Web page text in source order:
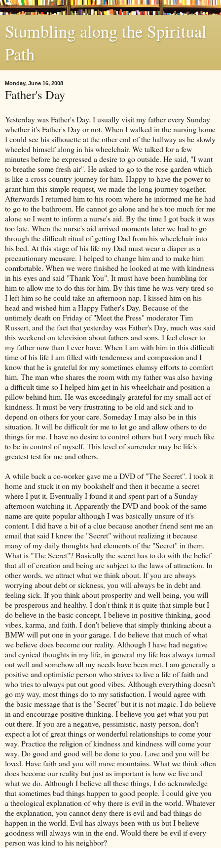
Stumbling along the Spiritual
Path
Monday, June 16, 2008
Father's Day
Yesterday was Father's Day. I usually visit my father every Sunday
whether it's Father's Day or not. When I walked in the nursing home
I could see his silhouette at the other end of the hallway as he slowly
wheeled himself along in his wheelchair. We talked for a few
minutes before he expressed a desire to go outside. He said, "I want
to breathe some fresh air". He asked to go to the rose garden which
is like a cross country journey for him. Happy to have the power to
grant him this simple request, we made the long journey together.
Afterwards I returned him to his room where he informed me he had
to go to the bathroom. He cannot go alone and he's too much for me
alone so I went to inform a nurse's aid. By the time I got back it was
too late. When the nurse's aid arrived moments later we had to go
through the difficult ritual of getting Dad from his wheelchair into
his bed. At this stage of his life my Dad must wear a diaper as a
precautionary measure. I helped to change him and to make him
comfortable. When we were finished he looked at me with kindness
in his eyes and said "Thank You". It must have been humbling for
him to allow me to do this for him. By this time he was very tired so
I left him so he could take an afternoon nap. I kissed him on his
head and wished him a Happy Father's Day. Because of the
untimely death on Friday of "Meet the Press" moderator Tim
Russert, and the fact that yesterday was Father's Day, much was said
this weekend on television about fathers and sons. I feel closer to
my father now than I ever have. When I am with him in this difficult
time of his life I am filled with tenderness and compassion and I
know that he is grateful for my sometimes clumsy efforts to comfort
him. The man who shares the room with my father was also having
a difficult time so I helped him get in his wheelchair and position a
pillow behind him. He was exceedingly grateful for my small act of
kindness. It must be very frustrating to be old and sick and to
depend on others for your care. Someday I may also be in this
situation. It will be difficult for me to let go and allow others to do
things for me. I have no desire to control others but I very much like
to be in control of myself. This level of surrender may be life's
greatest test for me and others.
A while back a co-worker gave me a DVD of "The Secret". I took it
home and stuck it on my bookshelf and then it became a secret
where I put it. Eventually I found it and spent part of a Sunday
afternoon watching it. Apparently the DVD and book of the same
name are quite popular although I was basically unsure of it's
content. I did have a bit of a clue because another friend sent me an
email that said I knew the "Secret" without realizing it because
many of my daily thoughts had elements of the "Secret" in them.
What is "The Secret"? Basically the secret has to do with the belief
that all of creation and being are subject to the laws of attraction. In
other words, we attract what we think about. If you are always
worrying about debt or sickness, you will always be in debt and
feeling sick. If you think about prosperity and well being, you will
be prosperous and healthy. I don't think it is quite that simple but I
do believe in the basic concept. I believe in positive thinking, good
vibes, karma, and faith. I don't believe that simply thinking about a
BMW will put one in your garage. I do believe that much of what
we believe does become our reality. Although I have had negative
and cynical thoughts in my life, in general my life has always turned
out well and somehow all my needs have been met. I am generally a
positive and optimistic person who strives to live a life of faith and
who tries to always put out good vibes. Although everything doesn't
go my way, most things do to my satisfaction. I would agree with
the basic message that is the "Secret" but it is not magic. I do believe
in and encourage positive thinking. I believe you get what you put
out there. If you are a negative, pessimistic, nasty person, don't
expect a lot of great things or wonderful relationships to come your
way. Practice the religion of kindness and kindness will come your
way. Do good and good will be done to you. Love and you will be
loved. Have faith and you will move mountains. What we think often
does become our reality but just as important is how we live and
what we do. Although I believe all these things, I do acknowledge
that sometimes bad things happen to good people. I could give you
a theological explanation of why there is evil in the world. Whatever
the explanation, you cannot deny there is evil and bad things do
happen in the world. Evil has always been with us but I believe
goodness will always win in the end. Would there be evil if every
person was kind to his neighbor?